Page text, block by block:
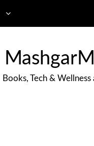
Books, Tech &